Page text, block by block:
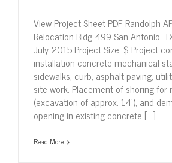
View Project Sheet PDF Randolph
Relocation Bldg 499 San Antonio,
July 2015 Project Size: $ Project
installation concrete mechanical
sidewalks, curb, asphalt paving,
site work. Placement of shoring for
(excavation of approx. 14’), and
opening in existing concrete [...]
Read More